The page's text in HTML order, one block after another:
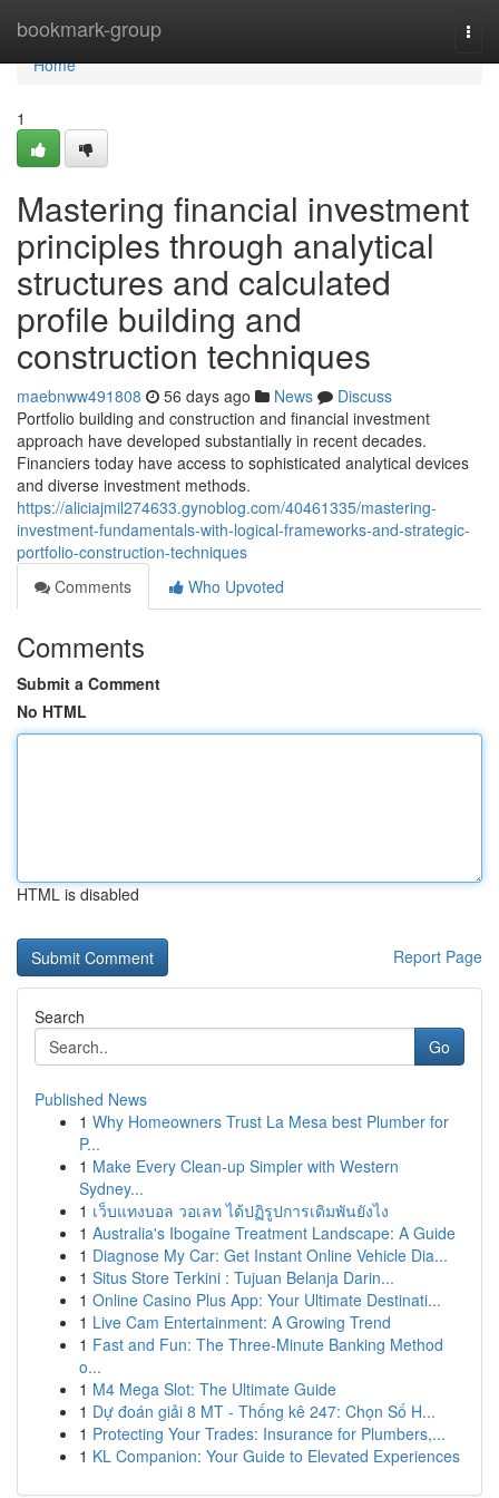
bookmark-group
Home
Home
1
Mastering financial investment
principles through analytical
structures and calculated
profile building and
construction techniques
maebnww491808 56 days ago News
Discuss
Portfolio building and construction and financial investment
approach have developed substantially in recent decades.
Financiers today have access to sophisticated analytical devices
and diverse investment methods.
https://aliciajmil274633.gynoblog.com/40461335/mastering-
investment-fundamentals-with-logical-frameworks-and-strategic-
portfolio-construction-techniques
Comments
Who Upvoted
Comments
Submit a Comment
No HTML
HTML is disabled
Report Page
Search
Go
Published News
1 Why Homeowners Trust La Mesa best Plumber for
P...
1 Make Every Clean-up Simpler with Western
Sydney...
1 เว็บแทงบอล วอเลท ได้ปฏิรูปการเดิมพันยังไง
1 Australia's Ibogaine Treatment Landscape: A Guide
1 Diagnose My Car: Get Instant Online Vehicle Dia...
1 Situs Store Terkini : Tujuan Belanja Darin...
1 Online Casino Plus App: Your Ultimate Destinati...
1 Live Cam Entertainment: A Growing Trend
1 Fast and Fun: The Three-Minute Banking Method
o...
1 M4 Mega Slot: The Ultimate Guide
1 Dự đoán giải 8 MT - Thống kê 247: Chọn Số H...
1 Protecting Your Trades: Insurance for Plumbers,...
1 KL Companion: Your Guide to Elevated Experiences